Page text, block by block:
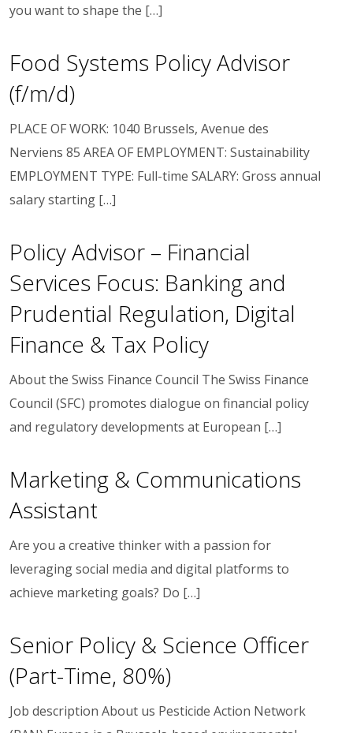
you want to shape the […]
Food Systems Policy Advisor
(f/m/d)
PLACE OF WORK: 1040 Brussels, Avenue des
Nerviens 85 AREA OF EMPLOYMENT: Sustainability
EMPLOYMENT TYPE: Full-time SALARY: Gross annual
salary starting […]
Policy Advisor – Financial
Services Focus: Banking and
Prudential Regulation, Digital
Finance & Tax Policy
About the Swiss Finance Council The Swiss Finance
Council (SFC) promotes dialogue on financial policy
and regulatory developments at European […]
Marketing & Communications
Assistant
Are you a creative thinker with a passion for
leveraging social media and digital platforms to
achieve marketing goals? Do […]
Senior Policy & Science Officer
(Part-Time, 80%)
Job description About us Pesticide Action Network